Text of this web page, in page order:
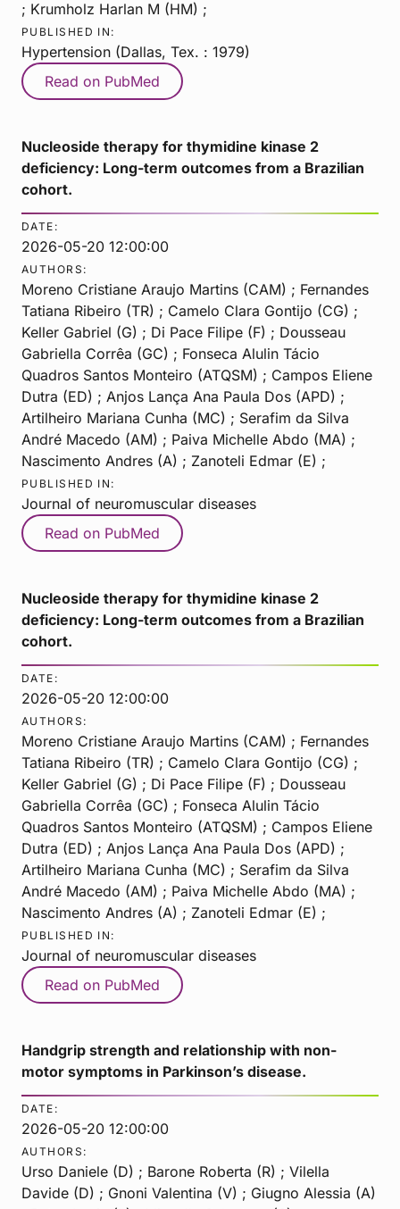
; Krumholz Harlan M (HM) ;
PUBLISHED IN:
Hypertension (Dallas, Tex. : 1979)
Read on PubMed
Nucleoside therapy for thymidine kinase 2
deficiency: Long-term outcomes from a Brazilian
cohort.
DATE:
2026-05-20 12:00:00
AUTHORS:
Moreno Cristiane Araujo Martins (CAM) ; Fernandes
Tatiana Ribeiro (TR) ; Camelo Clara Gontijo (CG) ;
Keller Gabriel (G) ; Di Pace Filipe (F) ; Dousseau
Gabriella Corrêa (GC) ; Fonseca Alulin Tácio
Quadros Santos Monteiro (ATQSM) ; Campos Eliene
Dutra (ED) ; Anjos Lança Ana Paula Dos (APD) ;
Artilheiro Mariana Cunha (MC) ; Serafim da Silva
André Macedo (AM) ; Paiva Michelle Abdo (MA) ;
Nascimento Andres (A) ; Zanoteli Edmar (E) ;
PUBLISHED IN:
Journal of neuromuscular diseases
Read on PubMed
Nucleoside therapy for thymidine kinase 2
deficiency: Long-term outcomes from a Brazilian
cohort.
DATE:
2026-05-20 12:00:00
AUTHORS:
Moreno Cristiane Araujo Martins (CAM) ; Fernandes
Tatiana Ribeiro (TR) ; Camelo Clara Gontijo (CG) ;
Keller Gabriel (G) ; Di Pace Filipe (F) ; Dousseau
Gabriella Corrêa (GC) ; Fonseca Alulin Tácio
Quadros Santos Monteiro (ATQSM) ; Campos Eliene
Dutra (ED) ; Anjos Lança Ana Paula Dos (APD) ;
Artilheiro Mariana Cunha (MC) ; Serafim da Silva
André Macedo (AM) ; Paiva Michelle Abdo (MA) ;
Nascimento Andres (A) ; Zanoteli Edmar (E) ;
PUBLISHED IN:
Journal of neuromuscular diseases
Read on PubMed
Handgrip strength and relationship with non-
motor symptoms in Parkinson’s disease.
DATE:
2026-05-20 12:00:00
AUTHORS:
Urso Daniele (D) ; Barone Roberta (R) ; Vilella
Davide (D) ; Gnoni Valentina (V) ; Giugno Alessia (A)